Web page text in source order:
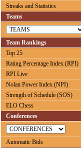
Streaks and Statistics
Teams
Team Rankings
Top 25
Rating Percentage Index (RPI)
RPI Live
Nolan Power Index (NPI)
Strength of Schedule (SOS)
ELO Chess
Conferences
Automatic Bids